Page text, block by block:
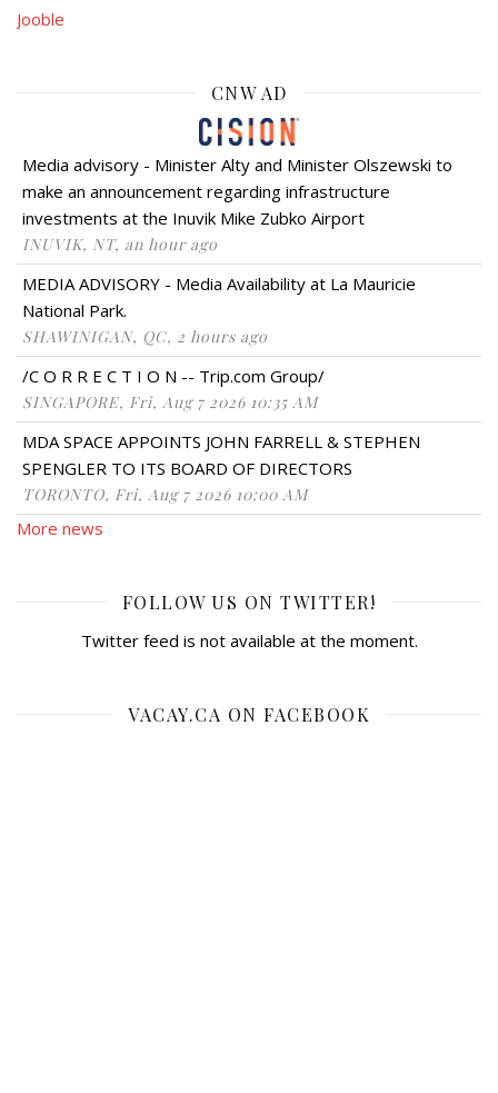
Jooble
CNW AD
Media advisory - Minister Alty and Minister Olszewski to
make an announcement regarding infrastructure
investments at the Inuvik Mike Zubko Airport
INUVIK, NT, an hour ago
MEDIA ADVISORY - Media Availability at La Mauricie
National Park.
SHAWINIGAN, QC, 2 hours ago
/C O R R E C T I O N -- Trip.com Group/
SINGAPORE, Fri, Aug 7 2026 10:35 AM
MDA SPACE APPOINTS JOHN FARRELL & STEPHEN
SPENGLER TO ITS BOARD OF DIRECTORS
TORONTO, Fri, Aug 7 2026 10:00 AM
More news
FOLLOW US ON TWITTER!
Twitter feed is not available at the moment.
VACAY.CA ON FACEBOOK